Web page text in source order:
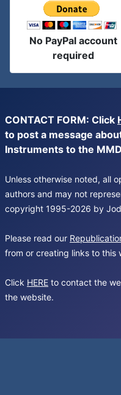
No PayPal account
required
CONTACT FORM: Click
to post a message
Instruments to the MMD
Unless otherwise noted, all
authors and may not
copyright 1995-2026 by
Please read our
from or creating links to this
Click HERE to contact the
the website.